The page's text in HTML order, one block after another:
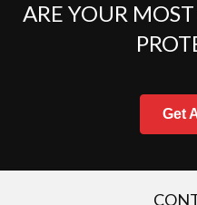
ARE YOUR
Get